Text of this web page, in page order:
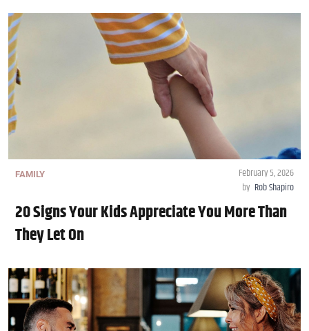
FAMILY
February 5, 2026
by Rob Shapiro
20 Signs Your Kids Appreciate You More Than
They Let On